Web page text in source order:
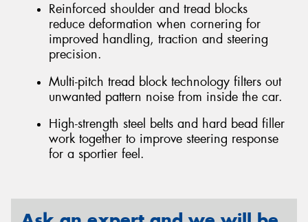
Reinforced shoulder and tread blocks
reduce deformation when cornering for
improved handling, traction and steering
precision.
Multi-pitch tread block technology filters out
unwanted pattern noise from inside the car.
High-strength steel belts and hard bead filler
work together to improve steering response
for a sportier feel.